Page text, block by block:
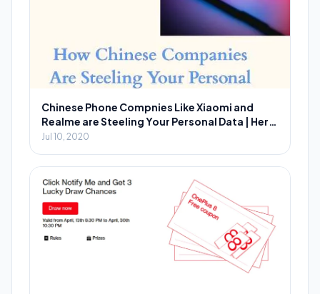
Chinese Phone Compnies Like Xiaomi and
Realme are Steeling Your Personal Data | Here
is How You Can Prevent?
Jul 10, 2020